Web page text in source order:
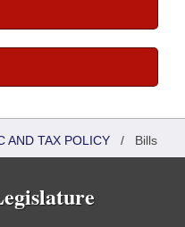
AND TAX POLICY / Bills